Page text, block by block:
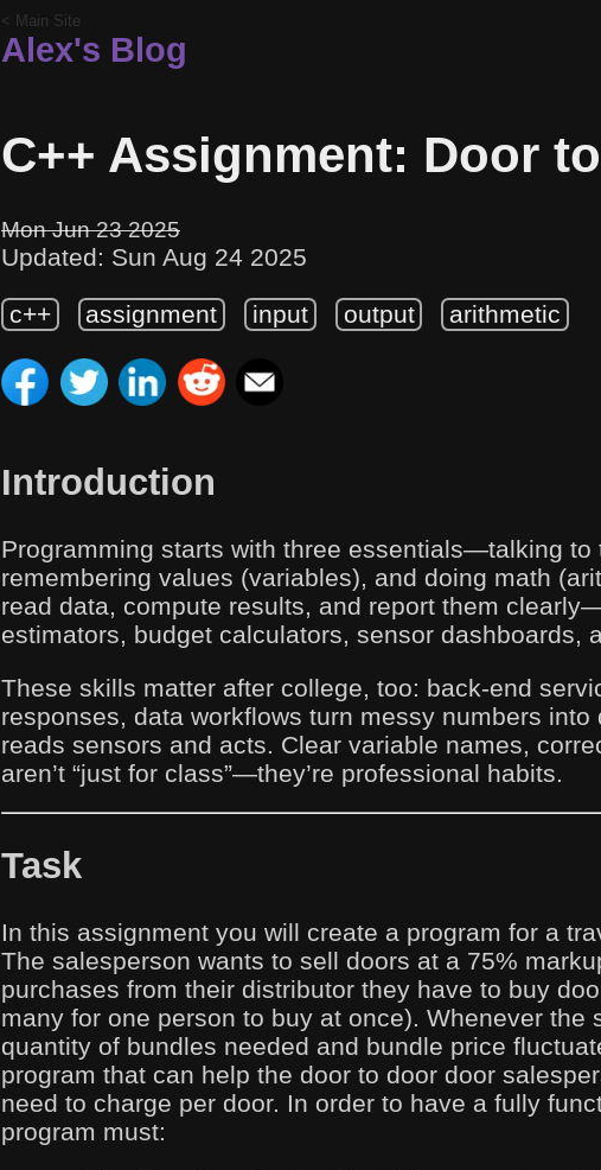
< Main Site
Alex's Blog
C++ Assignment: Door
Mon Jun 23 2025
Updated: Sun Aug 24 2025
c++ assignment input output arithmetic
Introduction
Programming starts with three essentials—talking to
remembering values (variables), and doing math
read data, compute results, and report them
estimators, budget calculators, sensor dashboards,
These skills matter after college, too: back-end
responses, data workflows turn messy numbers
reads sensors and acts. Clear variable names,
aren’t “just for class”—they’re professional habits.
Task
In this assignment you will create a program for a
The salesperson wants to sell doors at a 75%
purchases from their distributor they have to buy
many for one person to buy at once). Whenever the
quantity of bundles needed and bundle price
program that can help the door to door door
need to charge per door. In order to have a fully
program must: